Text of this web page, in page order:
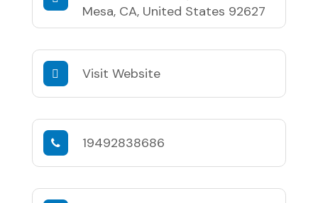
Mesa, CA, United States 92627
Visit Website
19492838686